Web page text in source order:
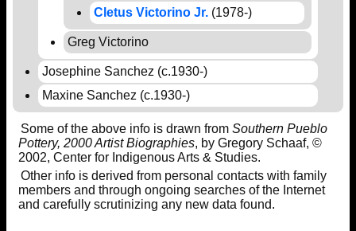
Cletus Victorino Jr.(1978-)
Greg Victorino
Josephine Sanchez (c.1930-)
Maxine Sanchez (c.1930-)
Some of the above info is drawn from Southern Pueblo
Pottery, 2000 Artist Biographies, by Gregory Schaaf, ©
2002, Center for Indigenous Arts & Studies.
Other info is derived from personal contacts with family
members and through ongoing searches of the Internet
and carefully scrutinizing any new data found.